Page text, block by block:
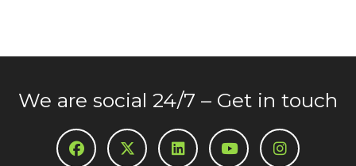
We are social 24/7 – Get in touch